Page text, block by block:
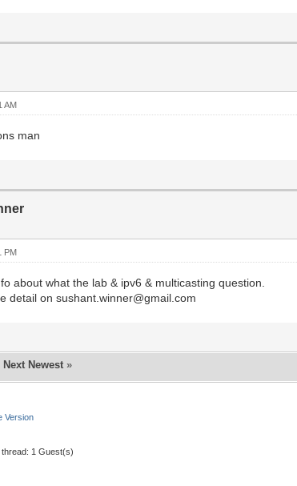
AM
man
PM
about what the lab & ipv6 & multicasting question.
detail on sushant.winner@gmail.com
Next Newest »
Version
1 Guest(s)